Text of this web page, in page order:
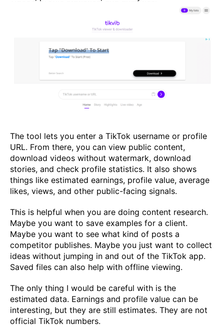
The tool lets you enter a TikTok username or profile
URL. From there, you can view public content,
download videos without watermark, download
stories, and check profile statistics. It also shows
things like estimated earnings, profile value, average
likes, views, and other public-facing signals.
This is helpful when you are doing content research.
Maybe you want to save examples for a client.
Maybe you want to see what kind of posts a
competitor publishes. Maybe you just want to collect
ideas without jumping in and out of the TikTok app.
Saved files can also help with offline viewing.
The only thing I would be careful with is the
estimated data. Earnings and profile value can be
interesting, but they are still estimates. They are not
official TikTok numbers.